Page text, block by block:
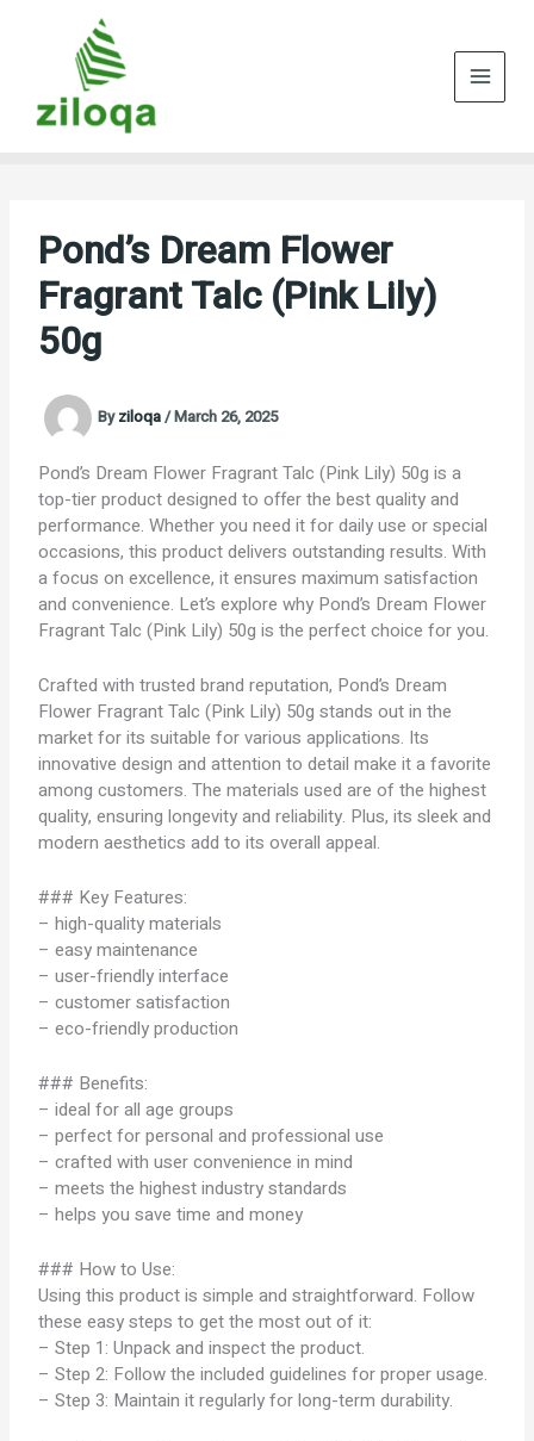
Pond’s Dream Flower
Fragrant Talc (Pink Lily)
50g
Byziloqa/March 26, 2025
Pond’s Dream Flower Fragrant Talc (Pink Lily) 50g is a
top-tier product designed to offer the best quality and
performance. Whether you need it for daily use or special
occasions, this product delivers outstanding results. With
a focus on excellence, it ensures maximum satisfaction
and convenience. Let’s explore why Pond’s Dream Flower
Fragrant Talc (Pink Lily) 50g is the perfect choice for you.
Crafted with trusted brand reputation, Pond’s Dream
Flower Fragrant Talc (Pink Lily) 50g stands out in the
market for its suitable for various applications. Its
innovative design and attention to detail make it a favorite
among customers. The materials used are of the highest
quality, ensuring longevity and reliability. Plus, its sleek and
modern aesthetics add to its overall appeal.
### Key Features:
– high-quality materials
– easy maintenance
– user-friendly interface
– customer satisfaction
– eco-friendly production
### Benefits:
– ideal for all age groups
– perfect for personal and professional use
– crafted with user convenience in mind
– meets the highest industry standards
– helps you save time and money
### How to Use:
Using this product is simple and straightforward. Follow
these easy steps to get the most out of it:
– Step 1: Unpack and inspect the product.
– Step 2: Follow the included guidelines for proper usage.
– Step 3: Maintain it regularly for long-term durability.